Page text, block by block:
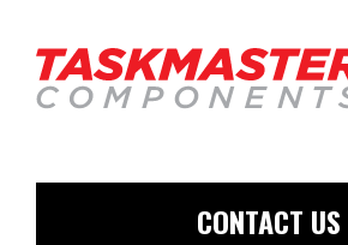
CONTACT US